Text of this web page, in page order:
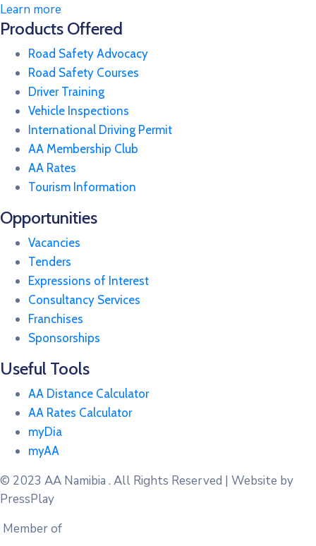
Learn more
Products Offered
Road Safety Advocacy
Road Safety Courses
Driver Training
Vehicle Inspections
International Driving Permit
AA Membership Club
AA Rates
Tourism Information
Opportunities
Vacancies
Tenders
Expressions of Interest
Consultancy Services
Franchises
Sponsorships
Useful Tools
AA Distance Calculator
AA Rates Calculator
myDia
myAA
© 2023AA Namibia . All Rights Reserved | Website by
PressPlay
Member of